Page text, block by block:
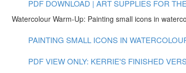
PDF DOWNLOAD | ART SUPPLIES FOR
Watercolour Warm-Up: Painting small icons in
PAINTING SMALL ICONS IN
PDF VIEW ONLY: KERRIE'S FINISHED